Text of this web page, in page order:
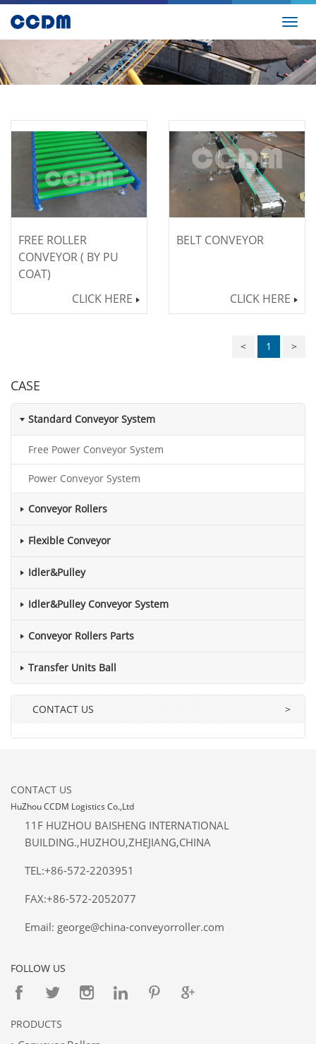
FREE ROLLER
CONVEYOR ( BY PU
COAT)
CLICK HERE
BELT CONVEYOR
CLICK HERE
< 1 >
CASE
Standard Conveyor System
Free Power Conveyor System
Power Conveyor System
Conveyor Rollers
Flexible Conveyor
Idler&Pulley
Idler&Pulley Conveyor System
Conveyor Rollers Parts
Transfer Units Ball
CONTACT US >
CONTACT US
HuZhou CCDM Logistics Co.,Ltd
11F HUZHOU BAISHENG INTERNATIONAL
BUILDING.,HUZHOU,ZHEJIANG,CHINA
TEL:+86-572-2203951
FAX:+86-572-2052077
Email: george@china-conveyorroller.com
FOLLOW US
PRODUCTS